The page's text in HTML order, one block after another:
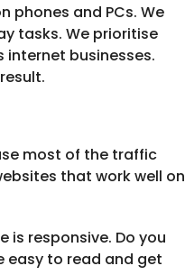
phones and PCs. We
tasks. We prioritise
internet businesses.
most of the traffic
that work well on
is responsive. Do you
easy to read and get